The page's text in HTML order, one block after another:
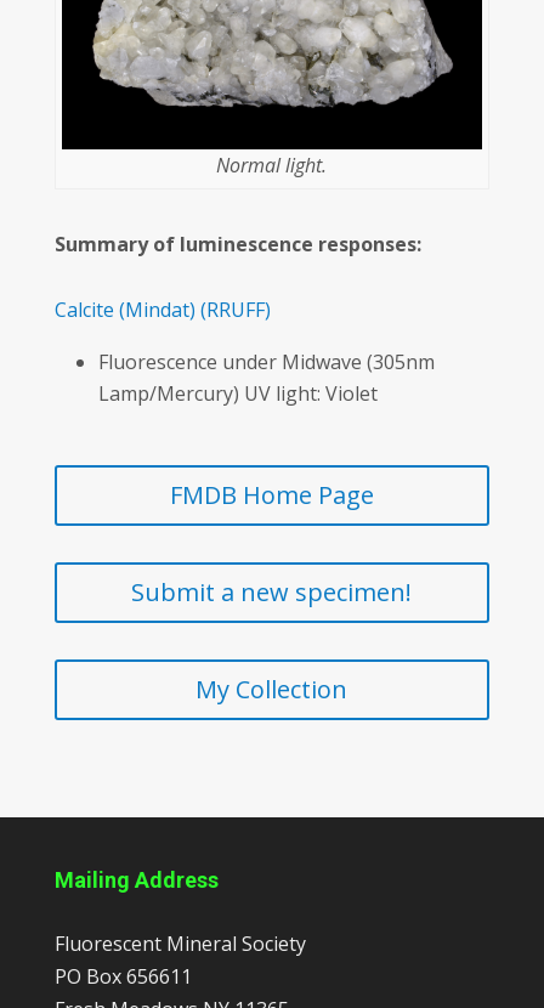
Normal light.
Summary of luminescence responses:
Calcite (Mindat) (RRUFF)
Fluorescence under Midwave (305nm
Lamp/Mercury) UV light: Violet
FMDB Home Page
Submit a new specimen!
My Collection
Mailing Address
Fluorescent Mineral Society
PO Box 656611